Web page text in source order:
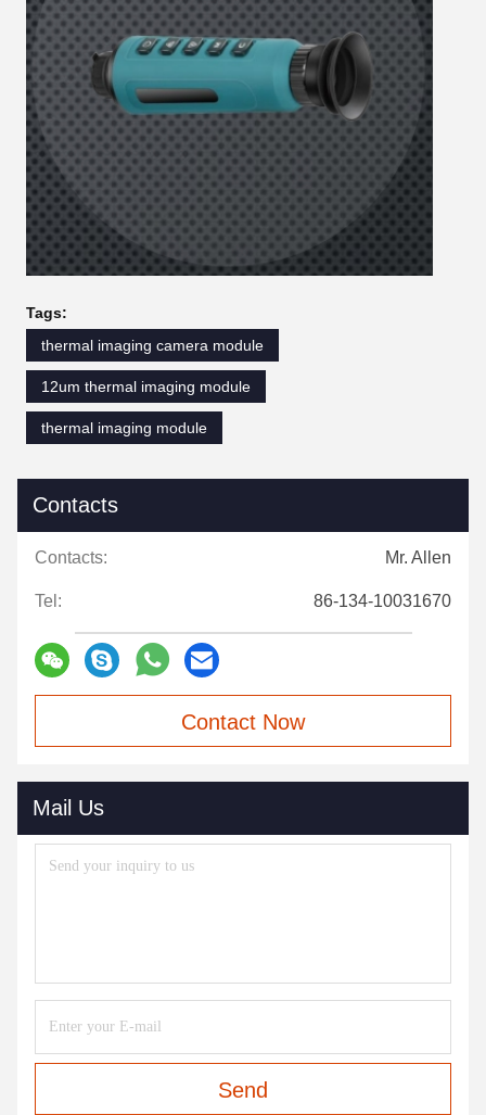
Tags:
thermal imaging camera module
12um thermal imaging module
thermal imaging module
Contacts
Contacts: Mr. Allen
Tel: 86-134-10031670
Contact Now
Mail Us
Send